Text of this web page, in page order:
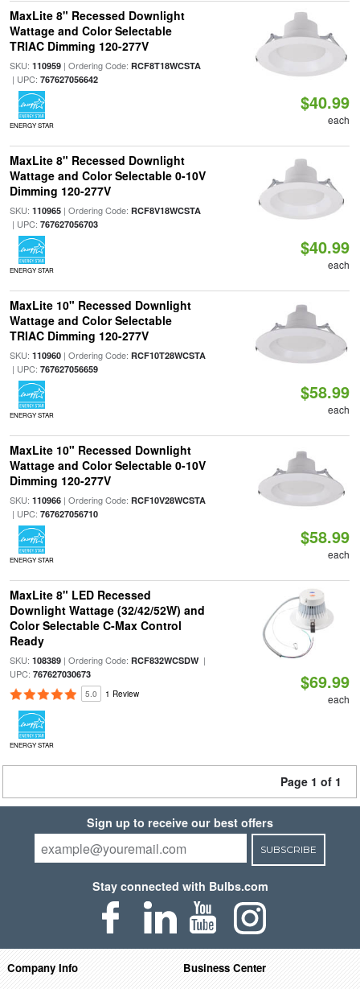
MaxLite 8" Recessed Downlight
Wattage and Color Selectable
TRIAC Dimming 120-277V
SKU: 110959| Ordering Code: RCF8T18WCSTA
| UPC: 767627056642
ENERGY STAR
$40.99
each
MaxLite 8" Recessed Downlight
Wattage and Color Selectable 0-10V
Dimming 120-277V
SKU: 110965| Ordering Code: RCF8V18WCSTA
| UPC: 767627056703
ENERGY STAR
$40.99
each
MaxLite 10" Recessed Downlight
Wattage and Color Selectable
TRIAC Dimming 120-277V
SKU: 110960| Ordering Code: RCF10T28WCSTA
| UPC: 767627056659
ENERGY STAR
$58.99
each
MaxLite 10" Recessed Downlight
Wattage and Color Selectable 0-10V
Dimming 120-277V
SKU: 110966| Ordering Code: RCF10V28WCSTA
| UPC: 767627056710
ENERGY STAR
$58.99
each
MaxLite 8" LED Recessed
Downlight Wattage (32/42/52W) and
Color Selectable C-Max Control
Ready
SKU: 108389| Ordering Code: RCF832WCSDW|
UPC: 767627030673
5.0 1 Review
ENERGY STAR
$69.99
each
Page 1 of 1
Sign up to receive our best offers
SUBSCRIBE
Stay connected with Bulbs.com
Company Info
Business Center